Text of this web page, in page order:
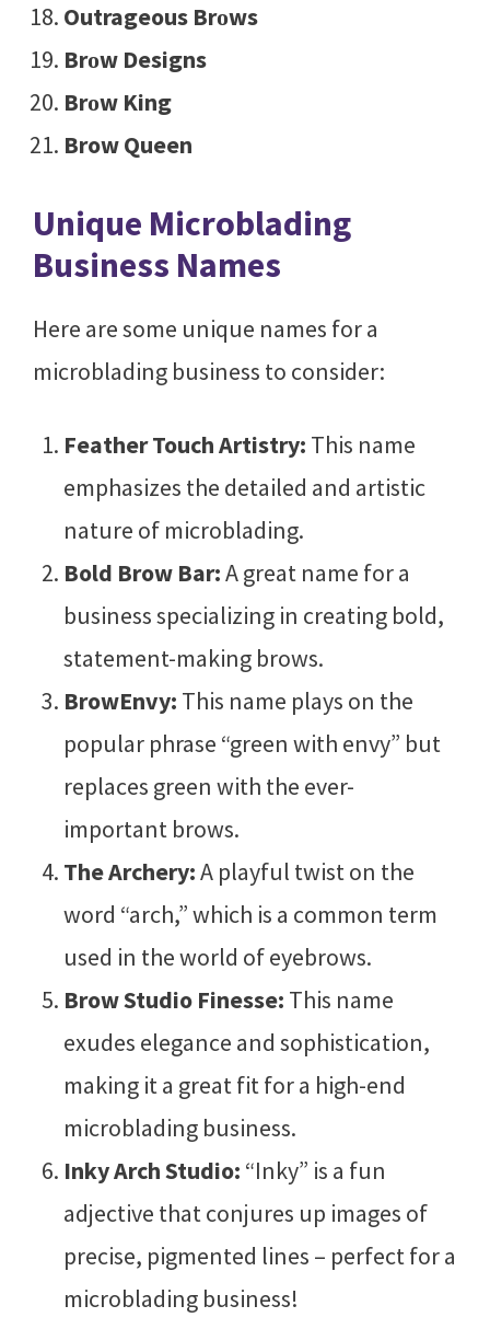
Outrageous Brоws
Brоw Designs
Brоw King
Brow Queen
Unique Microblading
Business Names
Here are some unique names for a
microblading business to consider:
Feather Touch Artistry: This name
emphasizes the detailed and artistic
nature of microblading.
Bold Brow Bar:A great name for a
business specializing in creating bold,
statement-making brows.
BrowEnvy: This name plays on the
popular phrase “green with envy” but
replaces green with the ever-
important brows.
The Archery:A playful twist on the
word “arch,” which is a common term
used in the world of eyebrows.
Brow Studio Finesse: This name
exudes elegance and sophistication,
making it a great fit for a high-end
microblading business.
Inky Arch Studio: “Inky” is a fun
adjective that conjures up images of
precise, pigmented lines – perfect for a
microblading business!